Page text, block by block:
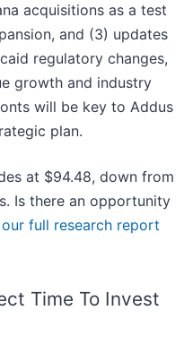
acquisitions as a test
and (3) updates
regulatory changes,
growth and industry
will be key to Addus
plan.
at $94.48, down from
Is there an opportunity
full research report
Time To Invest